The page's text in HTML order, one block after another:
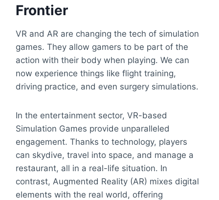
Frontier
VR and AR are changing the tech of simulation
games. They allow gamers to be part of the
action with their body when playing. We can
now experience things like flight training,
driving practice, and even surgery simulations.
In the entertainment sector, VR-based
Simulation Games provide unparalleled
engagement. Thanks to technology, players
can skydive, travel into space, and manage a
restaurant, all in a real-life situation. In
contrast, Augmented Reality (AR) mixes digital
elements with the real world, offering